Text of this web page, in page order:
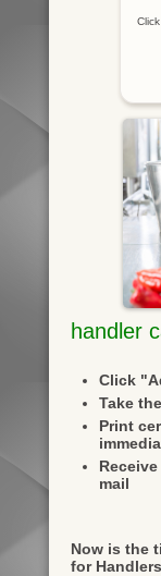
handler
Click
Take
Print
mail
Now is the
for